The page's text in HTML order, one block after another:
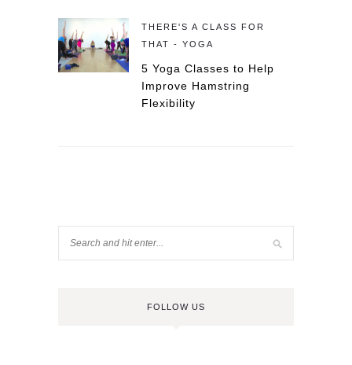
THERE'S A CLASS FOR
THAT - YOGA
5 Yoga Classes to Help
Improve Hamstring
Flexibility
FOLLOW US